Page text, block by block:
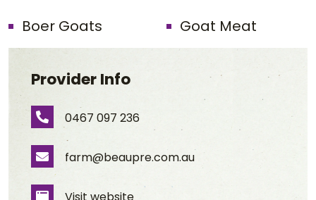
Boer Goats Goat Meat
Provider Info
Phone Number
0467 097 236
Email Address
farm@beaupre.com.au
Visit website